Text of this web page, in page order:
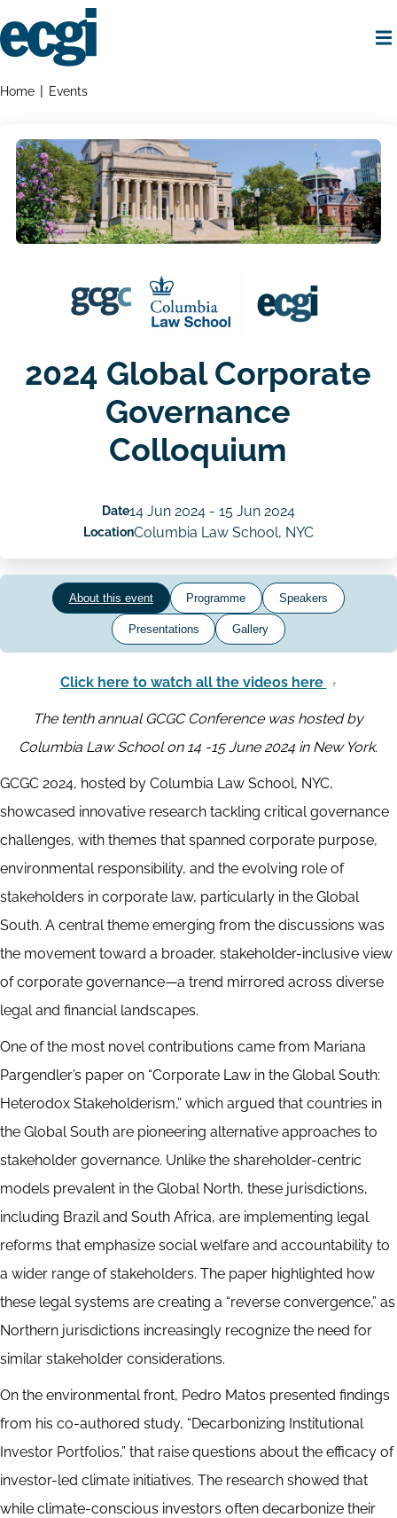
to
main
Breadcrumbs
Home Events
2024 Global Corporate
Governance
Colloquium
Date14 Jun 2024- 15 Jun 2024
LocationColumbia Law School, NYC
About this event Programme Speakers
Presentations Gallery
Click here to watch all the videos here
The tenth annual GCGC Conference was hosted by
Columbia Law School on 14 -15 June 2024 in New York.
GCGC 2024, hosted by Columbia Law School, NYC,
showcased innovative research tackling critical governance
challenges, with themes that spanned corporate purpose,
environmental responsibility, and the evolving role of
stakeholders in corporate law, particularly in the Global
South. A central theme emerging from the discussions was
the movement toward a broader, stakeholder-inclusive view
of corporate governance—a trend mirrored across diverse
legal and financial landscapes.
One of the most novel contributions came from Mariana
Pargendler’s paper on “Corporate Law in the Global South:
Heterodox Stakeholderism,” which argued that countries in
the Global South are pioneering alternative approaches to
stakeholder governance. Unlike the shareholder-centric
models prevalent in the Global North, these jurisdictions,
including Brazil and South Africa, are implementing legal
reforms that emphasize social welfare and accountability to
a wider range of stakeholders. The paper highlighted how
these legal systems are creating a “reverse convergence,” as
Northern jurisdictions increasingly recognize the need for
similar stakeholder considerations.
On the environmental front, Pedro Matos presented findings
from his co-authored study, “Decarbonizing Institutional
Investor Portfolios,” that raise questions about the efficacy of
investor-led climate initiatives. The research showed that
while climate-conscious investors often decarbonize their